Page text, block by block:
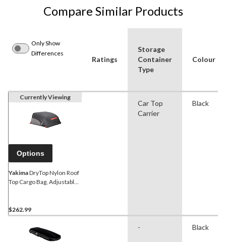
Compare Similar Products
Only Show
Differences
Ratings
Storage
Container
Type
Colour
Currently Viewing
Options
YakimaDryTop Nylon Roof
Top Cargo Bag, Adjustable,
$262.99
Car Top
Carrier
Black
- Black